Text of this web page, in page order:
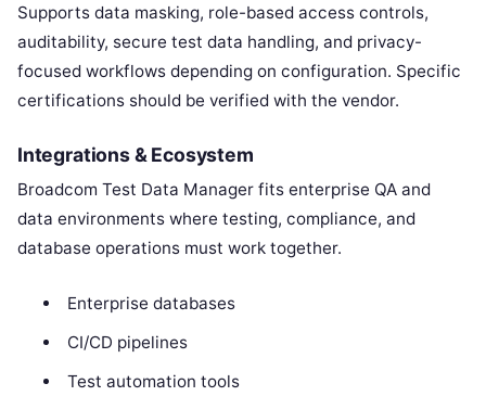
Supports data masking, role-based access controls,
auditability, secure test data handling, and privacy-
focused workflows depending on configuration. Specific
certifications should be verified with the vendor.
Integrations & Ecosystem
Broadcom Test Data Manager fits enterprise QA and
data environments where testing, compliance, and
database operations must work together.
Enterprise databases
CI/CD pipelines
Test automation tools